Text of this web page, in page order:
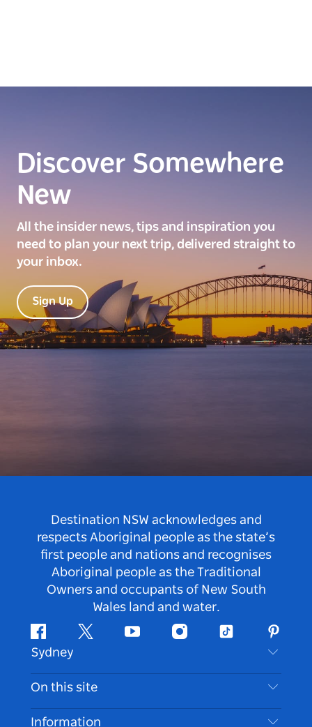
Discover Somewhere
New
All the insider news, tips and inspiration you
need to plan your next trip, delivered straight to
your inbox.
Sign Up
Destination NSW acknowledges and
respects Aboriginal people as the state’s
first people and nations and recognises
Aboriginal people as the Traditional
Owners and occupants of New South
Wales land and water.
FacebookTwitter Youtube InstagramTiktok
Sydney
Contact Us
Disclaimer
On this site
Destinations
Information